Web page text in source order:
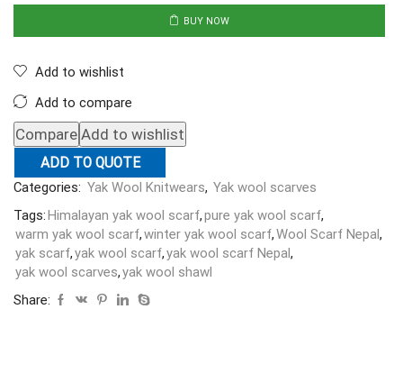
BUY NOW
Add to wishlist
Add to compare
Compare Add to wishlist
ADD TO QUOTE
Categories: Yak Wool Knitwears, Yak wool scarves
Tags:Himalayan yak wool scarf,pure yak wool scarf,
warm yak wool scarf,winter yak wool scarf,Wool Scarf Nepal,
yak scarf,yak wool scarf,yak wool scarf Nepal,
yak wool scarves,yak wool shawl
Share: